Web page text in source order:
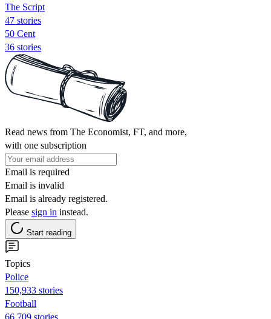
The Script
47 stories
50 Cent
36 stories
Read news from The Economist, FT, and more,
with one subscription
Email is required
Email is invalid
Email is already registered.
Please sign in instead.
Start reading
Topics
Police
150,933 stories
Football
66,709 stories